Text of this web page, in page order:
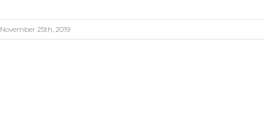
November 25th, 2019